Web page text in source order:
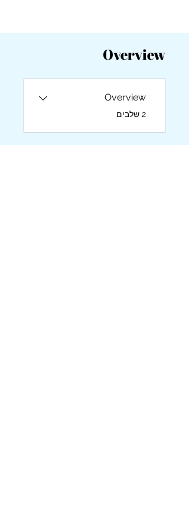
Overview
Overview
.2 שלבים